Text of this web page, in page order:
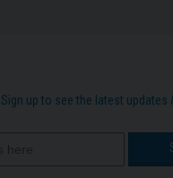
Sign up to see the latest updates